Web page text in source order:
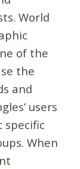
World
of the
the
and
users
specific
When